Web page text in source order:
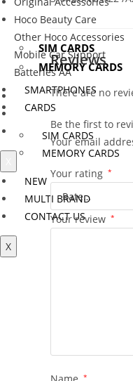
CARDS
SIM CARDS
MEMORY CARDS
NEW
MULTI BRAND
CONTACT US
Hoco Beauty Care
Other Hoco Accessories
Mobile Car Support
Batteries AA
SMARTPHONES
CARDS
SIM CARDS
MEMORY CARDS
NEW
MULTI BRAND
CONTACT US
X
Reviews
There are no
Be the first to
Your email
Your rating *
Your review *
*